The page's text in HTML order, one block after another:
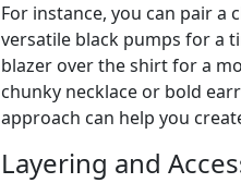
For instance, you can pair
versatile black pumps for a
blazer over the shirt for a
chunky necklace or bold
approach can help you
Layering and